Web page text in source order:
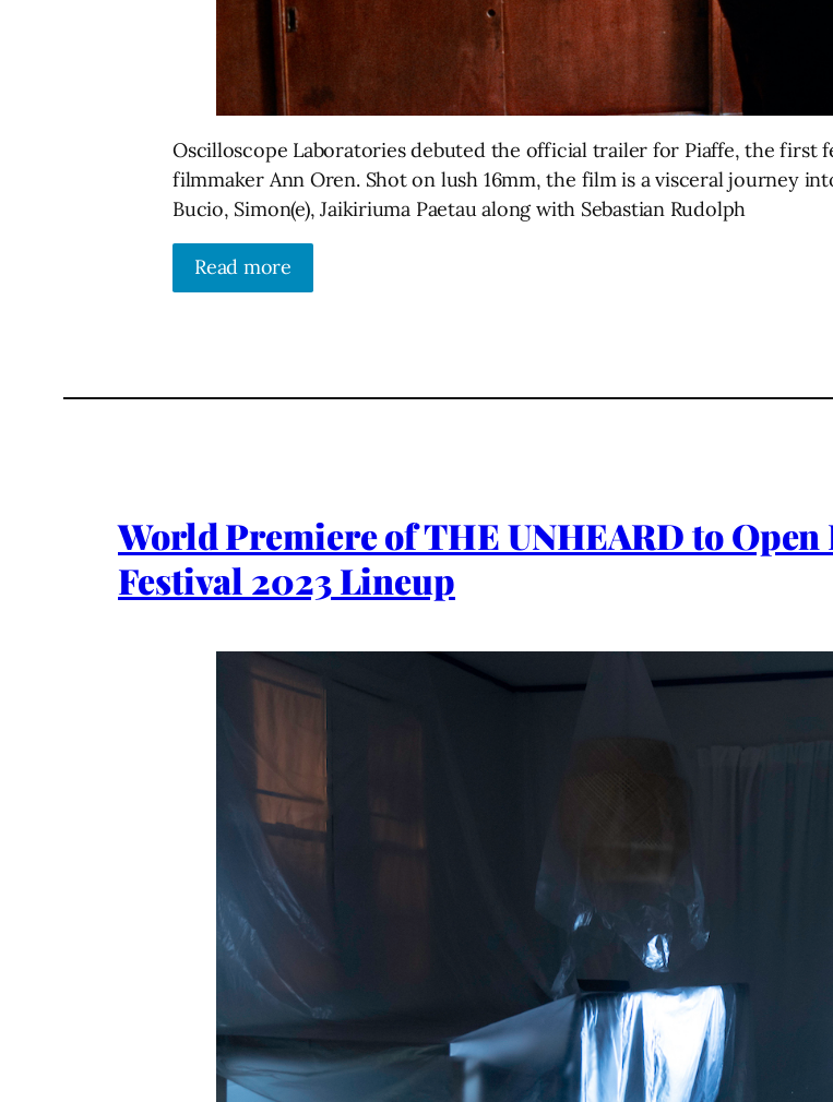
Oscilloscope Laboratories debuted the official trailer for Piaffe, the first
filmmaker Ann Oren. Shot on lush 16mm, the film is a visceral journey
Bucio, Simon(e), Jaikiriuma Paetau along with Sebastian Rudolph
Read more
World Premiere of THE UNHEARD to
Festival 2023 Lineup